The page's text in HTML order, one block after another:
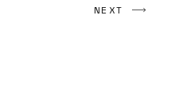
NEXT